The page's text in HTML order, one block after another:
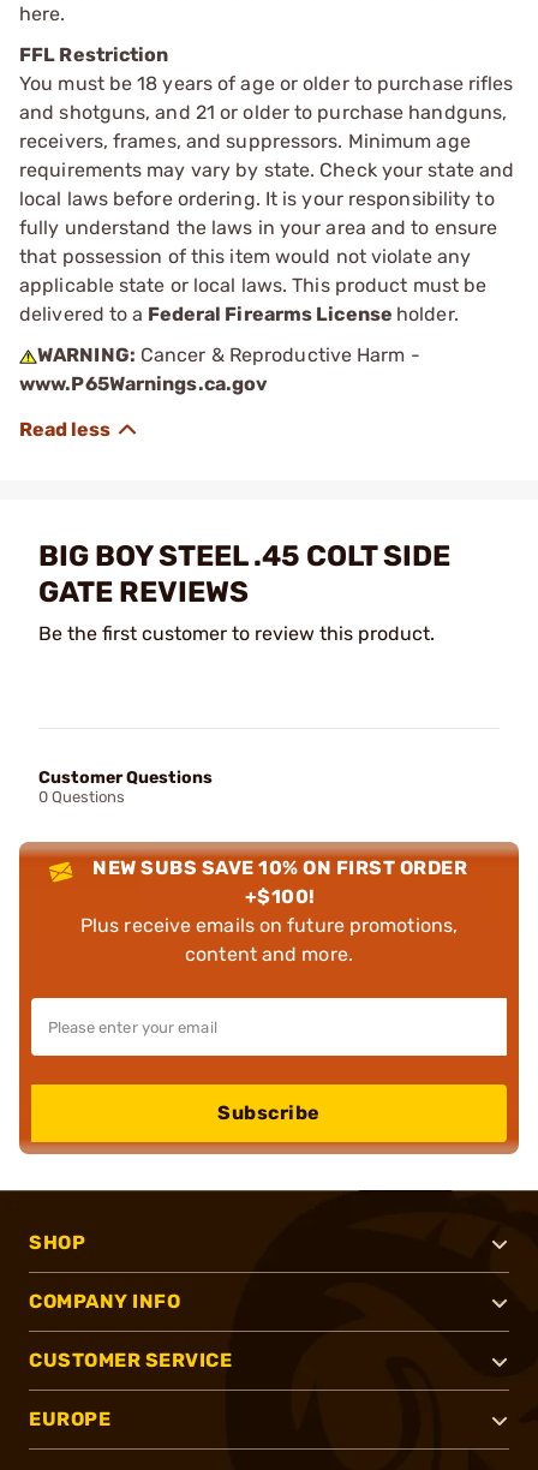
here.
FFL Restriction
You must be 18 years of age or older to purchase rifles
and shotguns, and 21 or older to purchase handguns,
receivers, frames, and suppressors. Minimum age
requirements may vary by state. Check your state and
local laws before ordering. It is your responsibility to
fully understand the laws in your area and to ensure
that possession of this item would not violate any
applicable state or local laws. This product must be
delivered to a Federal Firearms License holder.
WARNING: Cancer & Reproductive Harm -
www.P65Warnings.ca.gov
BIG BOY STEEL .45 COLT SIDE
GATE REVIEWS
Be the first customer to review this product.
Customer Questions
0 Questions
NEW SUBS SAVE 10% ON FIRST ORDER
+$100!
Plus receive emails on future promotions,
content and more.
Subscribe
SHOP
COMPANY INFO
CUSTOMER SERVICE
EUROPE